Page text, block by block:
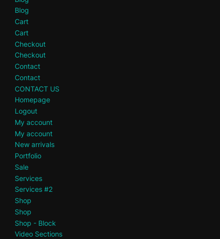
Blog
Cart
Cart
Checkout
Checkout
Contact
Contact
CONTACT US
Homepage
Logout
My account
My account
New arrivals
Portfolio
Sale
Services
Services #2
Shop
Shop
Shop - Block
Video Sections